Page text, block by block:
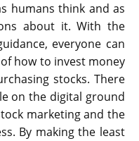
humans think and as
about it. With the
everyone can
how to invest money
stocks. There
on the digital ground
marketing and the
By making the least